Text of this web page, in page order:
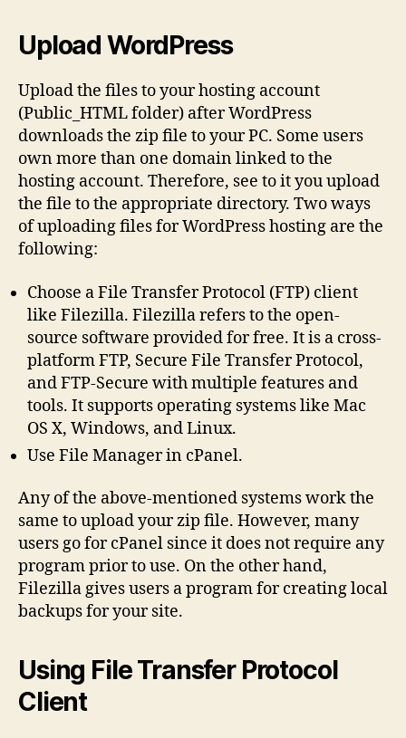
Upload WordPress
Upload the files to your hosting account
(Public_HTML folder) after WordPress
downloads the zip file to your PC. Some users
own more than one domain linked to the
hosting account. Therefore, see to it you upload
the file to the appropriate directory. Two ways
of uploading files for WordPress hosting are the
following:
Choose a File Transfer Protocol (FTP) client
like Filezilla. Filezilla refers to the open-
source software provided for free. It is a cross-
platform FTP, Secure File Transfer Protocol,
and FTP-Secure with multiple features and
tools. It supports operating systems like Mac
OS X, Windows, and Linux.
Use File Manager in cPanel.
Any of the above-mentioned systems work the
same to upload your zip file. However, many
users go for cPanel since it does not require any
program prior to use. On the other hand,
Filezilla gives users a program for creating local
backups for your site.
Using File Transfer Protocol
Client